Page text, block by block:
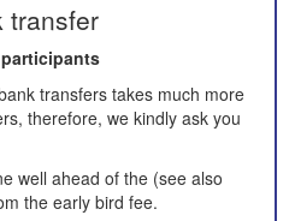
transfer
transfers takes much more
therefore, we kindly ask you
well ahead of the (see also
the early bird fee.